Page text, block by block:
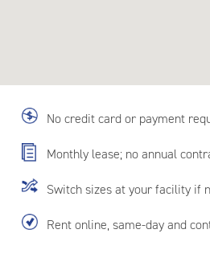
No credit card or payment
Monthly lease; no annual
Switch sizes at your facility if
Rent online, same-day and